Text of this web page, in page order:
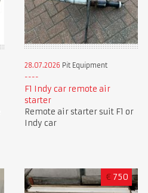
28.07.2026 Pit Equipment
F1 Indy car remote air
starter
Remote air starter suit F1 or
Indy car
€ 750